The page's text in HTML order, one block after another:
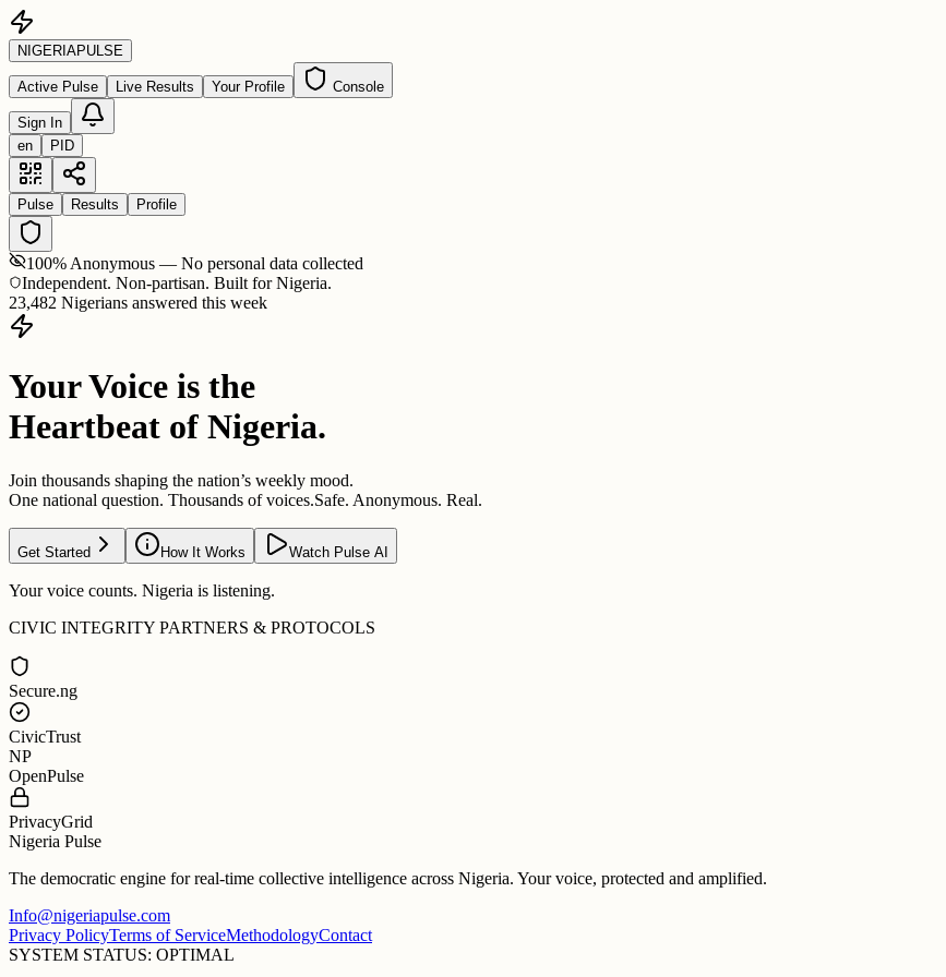
NIGERIAPULSE
Active Pulse Live Results Your Profile Console
Sign In
en
PID
Pulse Results Profile
100% Anonymous — No personal data collected
Independent. Non-partisan. Built for Nigeria.
23,482 Nigerians answered this week
Your Voice is the
Heartbeat of Nigeria.
Join thousands shaping the nation’s weekly mood.
One national question. Thousands of voices.Safe. Anonymous. Real.
Get Started How It Works Watch Pulse AI
Your voice counts. Nigeria is listening.
CIVIC INTEGRITY PARTNERS & PROTOCOLS
Secure.ng
CivicTrust
NP
OpenPulse
PrivacyGrid
Nigeria Pulse
The democratic engine for real-time collective intelligence across Nigeria. Your voice, protected and amplified.
Info@nigeriapulse.com
Privacy PolicyTerms of ServiceMethodologyContact
SYSTEM STATUS: OPTIMAL